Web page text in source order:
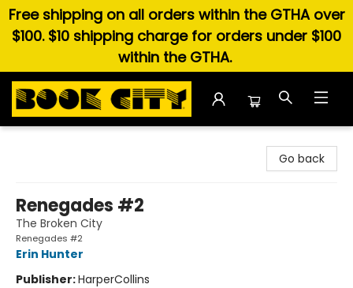
Free shipping on all orders within the GTHA over
$100. $10 shipping charge for orders under $100
within the GTHA.
Go back
Renegades #2
The Broken City
Renegades #2
Erin Hunter
Publisher:HarperCollins